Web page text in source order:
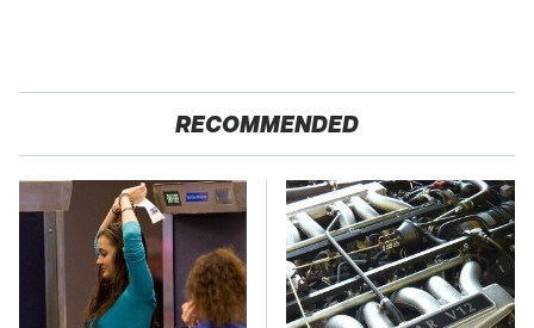
RECOMMENDED